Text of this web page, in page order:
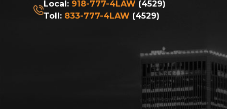
Local: 918-777-4LAW (4529)
Toll: 833-777-4LAW (4529)